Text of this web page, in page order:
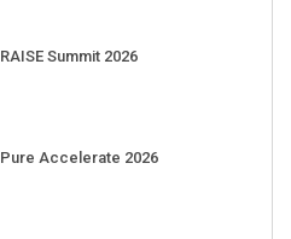
RAISE Summit 2026
Pure Accelerate 2026